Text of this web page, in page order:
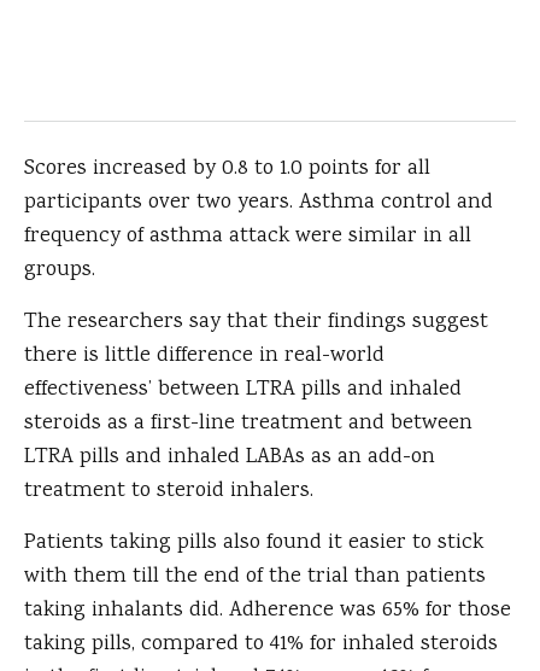
Scores increased by 0.8 to 1.0 points for all
participants over two years. Asthma control and
frequency of asthma attack were similar in all
groups.
The researchers say that their findings suggest
there is little difference in real-world
effectiveness’ between LTRA pills and inhaled
steroids as a first-line treatment and between
LTRA pills and inhaled LABAs as an add-on
treatment to steroid inhalers.
Patients taking pills also found it easier to stick
with them till the end of the trial than patients
taking inhalants did. Adherence was 65% for those
taking pills, compared to 41% for inhaled steroids